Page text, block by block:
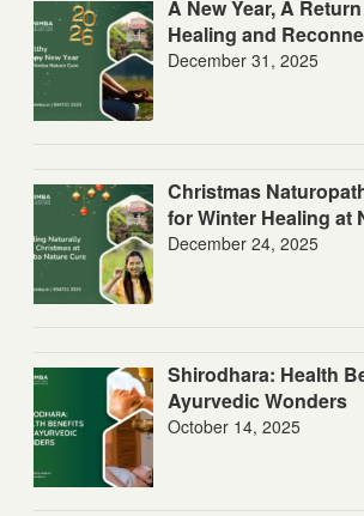
A New Year, A
Healing and
December 31, 2025
Christmas
for Winter Healing at
December 24, 2025
Shirodhara: Health
Ayurvedic Wonders
October 14, 2025